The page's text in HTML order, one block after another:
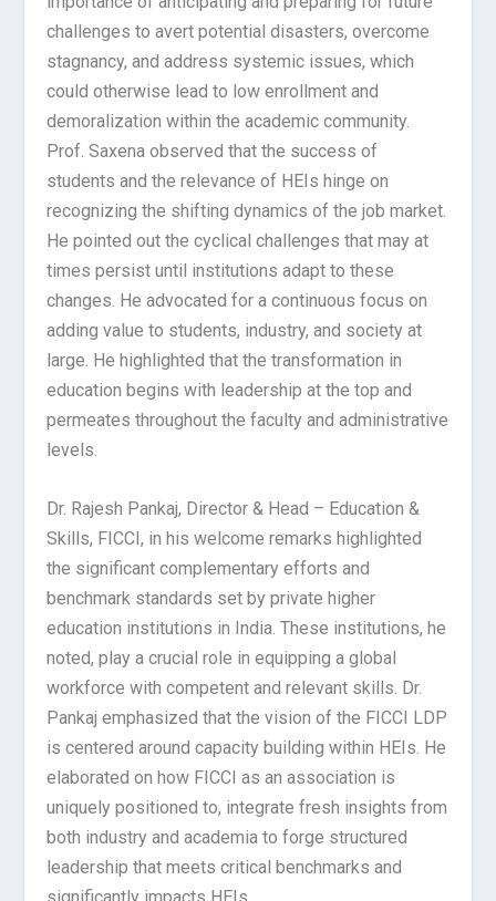
challenges to avert potential disasters, overcome
stagnancy, and address systemic issues, which
could otherwise lead to low enrollment and
demoralization within the academic community.
Prof. Saxena observed that the success of
students and the relevance of HEIs hinge on
recognizing the shifting dynamics of the job market.
He pointed out the cyclical challenges that may at
times persist until institutions adapt to these
changes. He advocated for a continuous focus on
adding value to students, industry, and society at
large. He highlighted that the transformation in
education begins with leadership at the top and
permeates throughout the faculty and administrative
levels.
Dr. Rajesh Pankaj, Director & Head – Education &
Skills, FICCI, in his welcome remarks highlighted
the significant complementary efforts and
benchmark standards set by private higher
education institutions in India. These institutions, he
noted, play a crucial role in equipping a global
workforce with competent and relevant skills. Dr.
Pankaj emphasized that the vision of the FICCI LDP
is centered around capacity building within HEIs. He
elaborated on how FICCI as an association is
uniquely positioned to, integrate fresh insights from
both industry and academia to forge structured
leadership that meets critical benchmarks and